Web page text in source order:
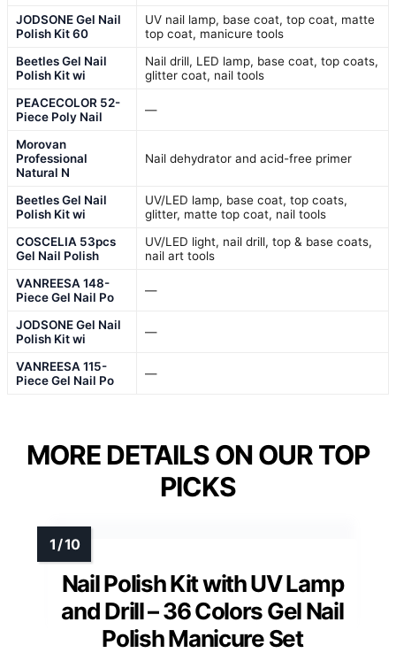
JODSONE Gel Nail
Polish Kit 60
UV nail lamp, base coat, top coat, matte
top coat, manicure tools
Beetles Gel Nail
Polish Kit wi
Nail drill, LED lamp, base coat, top coats,
glitter coat, nail tools
PEACECOLOR 52-
Piece Poly Nail
—
Morovan
Professional
Natural N
Nail dehydrator and acid-free primer
Beetles Gel Nail
Polish Kit wi
UV/LED lamp, base coat, top coats,
glitter, matte top coat, nail tools
COSCELIA 53pcs
Gel Nail Polish
UV/LED light, nail drill, top & base coats,
nail art tools
VANREESA 148-
Piece Gel Nail Po
—
JODSONE Gel Nail
Polish Kit wi
—
VANREESA 115-
Piece Gel Nail Po
—
MORE DETAILS ON OUR TOP
PICKS
Nail Polish Kit with UV Lamp
and Drill – 36 Colors Gel Nail
Polish Manicure Set